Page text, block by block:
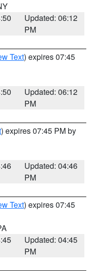
Updated: 06:12
PM
Text) expires 07:45
Updated: 06:12
PM
) expires 07:45 PM by
Updated: 04:46
PM
Text) expires 07:45
Updated: 04:45
PM